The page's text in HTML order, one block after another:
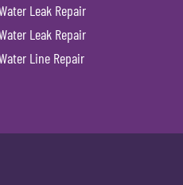
Leak Repair
Leak Repair
Line Repair